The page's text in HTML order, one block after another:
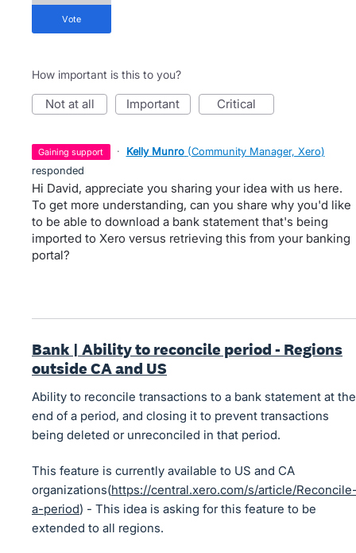
vote
How important is this to you?
not at all important critical
gaining support · Kelly Munro (Community Manager, Xero)
responded
Hi David, appreciate you sharing your idea with us here.
To get more understanding, can you share why you'd like
to be able to download a bank statement that's being
imported to Xero versus retrieving this from your banking
portal?
Bank | Ability to reconcile period - Regions
outside CA and US
Ability to reconcile transactions to a bank statement at the
end of a period, and closing it to prevent transactions
being deleted or unreconciled in that period.
This feature is currently available to US and CA
organizations(https://central.xero.com/s/article/
a-period) - This idea is asking for this feature to be
extended to all regions.